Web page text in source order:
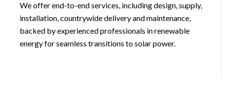
We offer end-to-end services, including design, supply,
installation, countrywide delivery and maintenance,
backed by experienced professionals in renewable
energy for seamless transitions to solar power.